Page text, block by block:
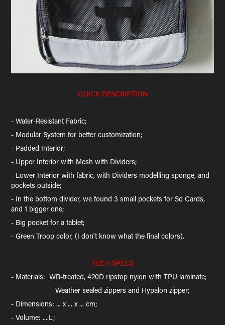
QUICK DESCRIPTION
- Water-Resistant Fabric;
- Modular System for better customization;
- Padded Interior;
- Upper Interior with Mesh with Dividers;
- Lower Interior with fabric, with Dividers modelling sponge, and
pockets outside;
- In the bottom divider, we found 3 small pockets for Sd Cards,
and 1 bigger one;
- Big pocket for a tablet;
- Green Troop color, (I don't know what the final colors).​​​​​​​
TECH SPECS
- Materials: WR-treated, 420D ripstop nylon with TPU laminate;
Weather sealed zippers and Hypalon zipper;
- Dimensions: ... x ... x ... cm;
- Volume: ....L;